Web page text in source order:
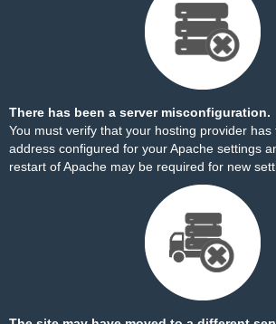
There has been a server misconfiguration.
You must verify that your hosting provider has
address configured for your Apache settings
restart of Apache may be required for new